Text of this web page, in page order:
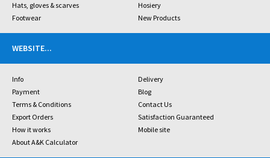
Hats, gloves & scarves
Hosiery
Footwear
New Products
WEBSITE...
Info
Delivery
Payment
Blog
Terms & Conditions
Contact Us
Export Orders
Satisfaction Guaranteed
How it works
Mobile site
About A&K Calculator